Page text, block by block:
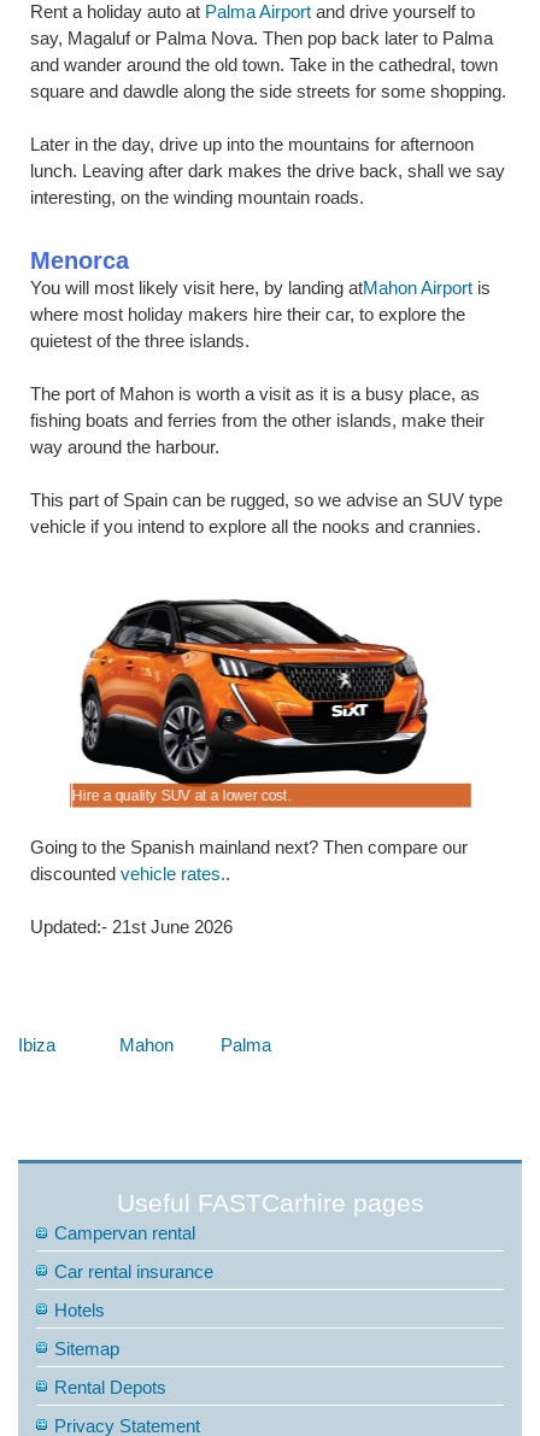
Rent a holiday auto at Palma Airport and drive yourself to
say, Magaluf or Palma Nova. Then pop back later to Palma
and wander around the old town. Take in the cathedral, town
square and dawdle along the side streets for some shopping.
Later in the day, drive up into the mountains for afternoon
lunch. Leaving after dark makes the drive back, shall we say
interesting, on the winding mountain roads.
Menorca
You will most likely visit here, by landing atMahon Airport is
where most holiday makers hire their car, to explore the
quietest of the three islands.
The port of Mahon is worth a visit as it is a busy place, as
fishing boats and ferries from the other islands, make their
way around the harbour.
This part of Spain can be rugged, so we advise an SUV type
vehicle if you intend to explore all the nooks and crannies.
Hire a quality SUV at a lower cost.
Going to the Spanish mainland next? Then compare our
discounted vehicle rates..
Updated:- 21st June 2026
Ibiza Mahon Palma
Useful FASTCarhire pages
Campervan rental
Car rental insurance
Hotels
Sitemap
Rental Depots
Privacy Statement